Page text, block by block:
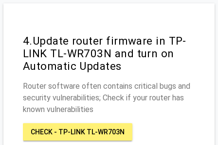
4.Update router firmware in TP-
LINK TL-WR703N and turn on
Automatic Updates
Router software often contains critical bugs and
security vulnerabilities; Check if your router has
known vulnerabilities
CHECK - TP-LINK TL-WR703N